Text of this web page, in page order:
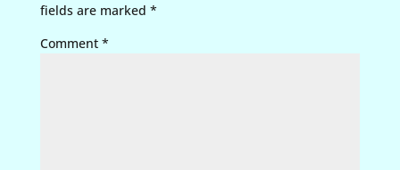
fields are marked *
Comment *